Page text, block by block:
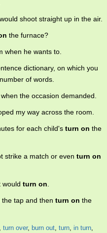
shoot straight up in the air.
the furnace?
when he wants to.
dictionary, on which you
of words.
the occasion demanded.
my way across the room.
for each child's turn on the
strike a match or even turn on
would turn on
tap and then turn on the
, turn over, burn out, turn, in turn,